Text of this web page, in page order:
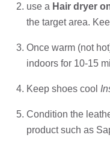
use a Hair dryer
the target area.
Once warm (not
indoors for 10-15
Keep shoes cool
Condition the
product such as